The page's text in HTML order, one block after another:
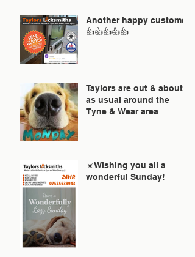
Another happy customer
👍👍👍👍👍
Taylors are out & about
as usual around the
Tyne & Wear area
☀️Wishing you all a
wonderful Sunday!